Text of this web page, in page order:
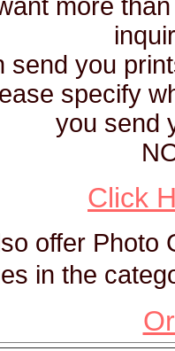
more
send you
specify
you send
Click
offer Photo
in the